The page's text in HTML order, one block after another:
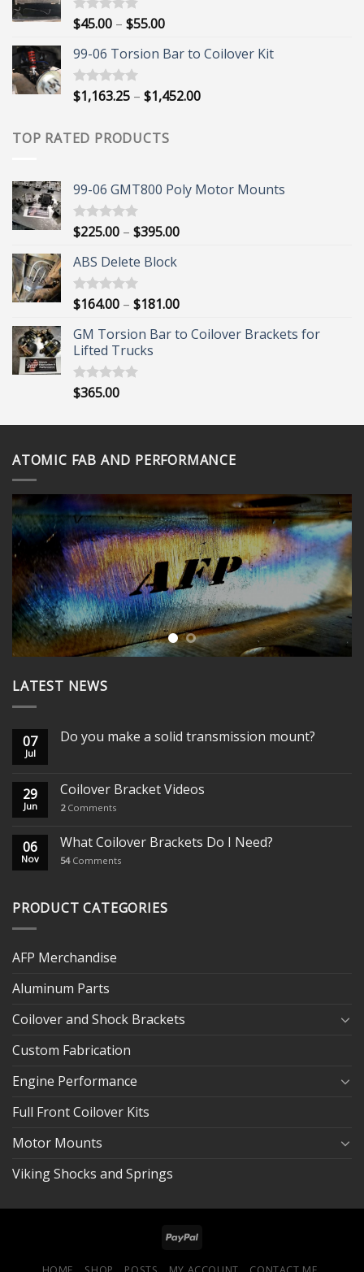
Rated5.00
$45.00 – $55.00Price
$45.00
$55.00
99-06 Torsion Bar to Coilover Kit
Rated5.00
$1,163.25 – $1,452.00Price
TOP RATED PRODUCTS
99-06 GMT800 Poly Motor Mounts
Rated5.00
$225.00 – $395.00Price
$395.00
ABS Delete Block
Rated5.00
$164.00 – $181.00Price
$164.00
GM Torsion Bar to Coilover Brackets for
Lifted Trucks
Rated5.00
$365.00
ATOMIC FAB AND PERFORMANCE
LATEST NEWS
07
Jul
Do you make a solid transmission mount?
29
Jun
Coilover Bracket Videos
2Comments
06
Nov
What Coilover Brackets Do I Need?
54Comments
PRODUCT CATEGORIES
AFP Merchandise
Aluminum Parts
Coilover and Shock Brackets
Custom Fabrication
Engine Performance
Full Front Coilover Kits
Motor Mounts
Viking Shocks and Springs